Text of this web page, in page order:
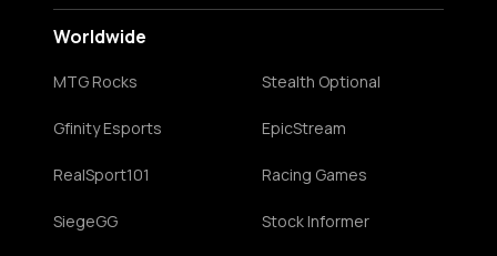
Worldwide
MTG Rocks Stealth Optional
Gfinity Esports EpicStream
RealSport101 Racing Games
SiegeGG Stock Informer